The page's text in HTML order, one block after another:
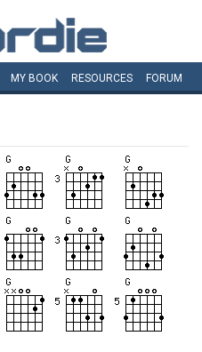
MY BOOK RESOURCES FORUM